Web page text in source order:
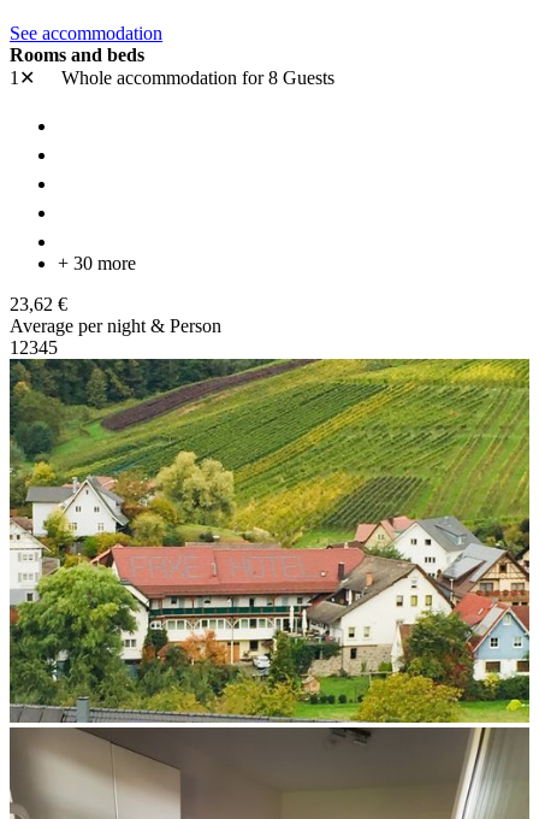
See accommodation
Rooms and beds
1✕
Whole accommodation for 8 Guests
+ 30 more
23,62 €
Average per night & Person
1 2345